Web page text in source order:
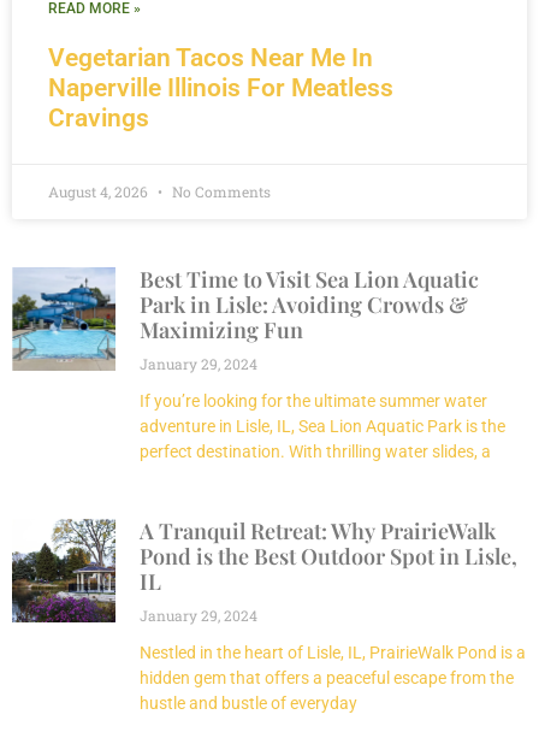
Best Time to Visit Sea Lion Aquatic
Park in Lisle: Avoiding Crowds &
Maximizing Fun
January 29, 2024
If you’re looking for the ultimate summer water
adventure in Lisle, IL, Sea Lion Aquatic Park is the
perfect destination. With thrilling water slides, a
A Tranquil Retreat: Why PrairieWalk
Pond is the Best Outdoor Spot in Lisle,
IL
January 29, 2024
Nestled in the heart of Lisle, IL, PrairieWalk Pond is a
hidden gem that offers a peaceful escape from the
hustle and bustle of everyday
Vegetarian Tacos Near Me In
Naperville Illinois For Meatless
Cravings
READ MORE »
August 4, 2026 No Comments